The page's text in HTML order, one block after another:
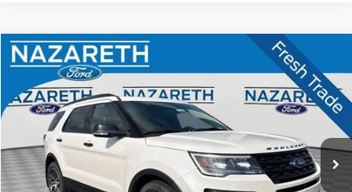
2017Ford ExplorerSport
Price Drop
Nazareth Ford
1FM5K8GT3HGA67897Stock: 9706P
available 100,425 mi Ext. Int.
$16,289
FINAL PRICE
Less
Koch 33 Ford Price:
$15,799
Documentation Fee:
$490
Compare Vehicle